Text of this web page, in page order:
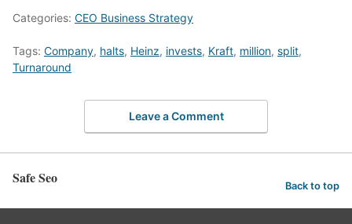
Categories: CEO Business Strategy
Tags: Company, halts, Heinz, invests, Kraft, million, split,
Turnaround
Leave a Comment
Safe Seo Back to top